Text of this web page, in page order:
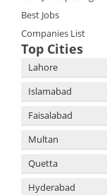
Best Jobs
Companies List
Top Cities
Lahore
Islamabad
Faisalabad
Multan
Quetta
Hyderabad